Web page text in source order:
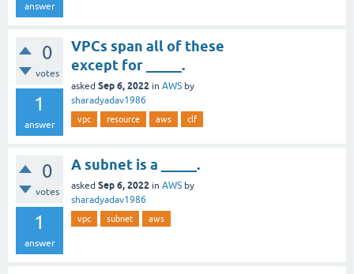
answer
0
votes
1
answer
VPCs span all of these
except for _____.
asked Sep 6, 2022 in AWS by
sharadyadav1986
vpc resource aws clf
0
votes
1
answer
A subnet is a _____.
asked Sep 6, 2022 in AWS by
sharadyadav1986
vpc subnet aws